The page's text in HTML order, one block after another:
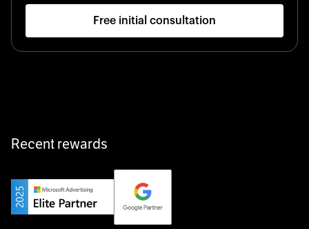
Private Champion
Yourfirm is the career portal for Germany’s hidden
champions—connecting top talent with the best
employers off the beaten track.
Free initial consultation
Recent rewards